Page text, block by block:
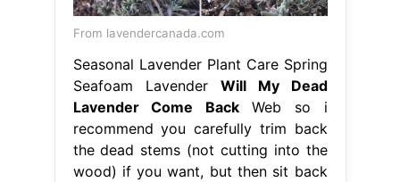
From lavendercanada.com
Seasonal Lavender Plant Care Spring
Seafoam Lavender Will My Dead
Lavender Come BackWeb so i
recommend you carefully trim back
the dead stems (not cutting into the
wood) if you want, but then sit back